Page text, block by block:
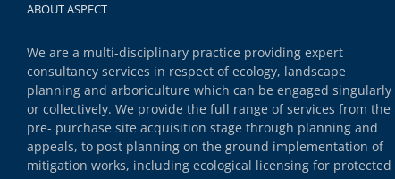
ABOUT ASPECT
We are a multi-disciplinary practice providing expert
consultancy services in respect of ecology, landscape
planning and arboriculture which can be engaged singularly
or collectively. We provide the full range of services from the
pre- purchase site acquisition stage through planning and
appeals, to post planning on the ground implementation of
mitigation works, including ecological licensing for protected